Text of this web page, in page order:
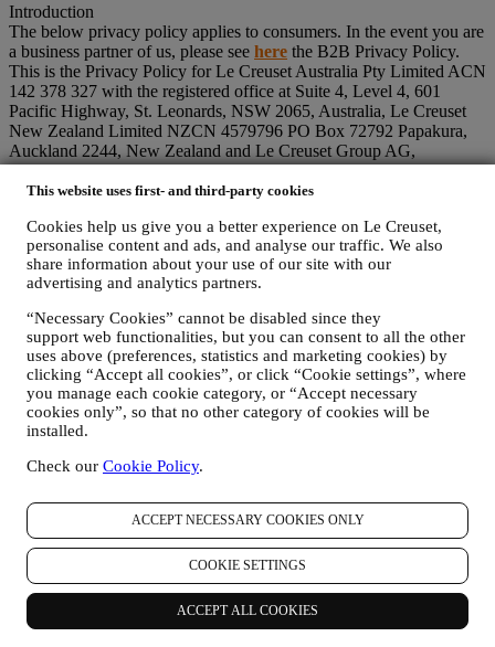
This website uses first- and third-party cookies
Cookies help us give you a better experience on Le Creuset,
personalise content and ads, and analyse our traffic. We also
share information about your use of our site with our
advertising and analytics partners.
“Necessary Cookies” cannot be disabled since they
support web functionalities, but you can consent to all the other
uses above (preferences, statistics and marketing cookies) by
clicking “Accept all cookies”, or click “Cookie settings”, where
you manage each cookie category, or “Accept necessary
cookies only”, so that no other category of cookies will be
installed.
Check our Cookie Policy.
ACCEPT NECESSARY COOKIES ONLY
COOKIE SETTINGS
ACCEPT ALL COOKIES
Introduction
The below privacy policy applies to consumers. In the event you are
a business partner of us, please see here the B2B Privacy Policy.
This is the Privacy Policy for Le Creuset Australia Pty Limited ACN
142 378 327 with the registered office at Suite 4, Level 4, 601
Pacific Highway, St. Leonards, NSW 2065, Australia, Le Creuset
New Zealand Limited NZCN 4579796 PO Box 72792 Papakura,
Auckland 2244, New Zealand and Le Creuset Group AG,
registration no. 114.336.889 with the registered office in
Neuhofstrasse 4, 6340 Baar, Switzerland (individually and/or
We aim to respect your privacy and protect your personal data!
When we use the terms “data” or “ personal data” or “personal
information” in this Privacy Policy, we also mean to include
personal information” as defined by (a) the Australian Privacy Act
1988 (Cth) (“
Australian Privacy Act”) which is “information or an
opinion about an identified individual, or an individual who is
reasonably identifiable: whether the information or opinion is true or
not”; and (b) the New Zealand Privacy Act 2020 (“New Zealand
Privacy Act”) which is “information about an identifiable
individual”).
We endeavour to be open about how and why we use your
your personal information securely. We know that security is very
protect your personal and credit card information.As set out below,
we use your personal data to make your purchase easy and tailored
for you and to analyse how users use our website and services to
make things easier and more interesting for them. We also use such
data to make cooking with Le Creuset a better experience by
informing you about news and offers.
If you decide to become part of our group customer database and